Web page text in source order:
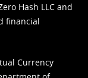
Hash LLC and
financial
Currency